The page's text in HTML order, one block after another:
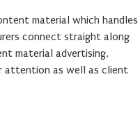
material which handles
connect straight along
material advertising,
attention as well as client